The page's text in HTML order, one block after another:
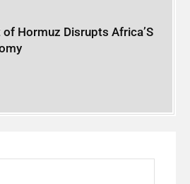
of Hormuz Disrupts Africa’S